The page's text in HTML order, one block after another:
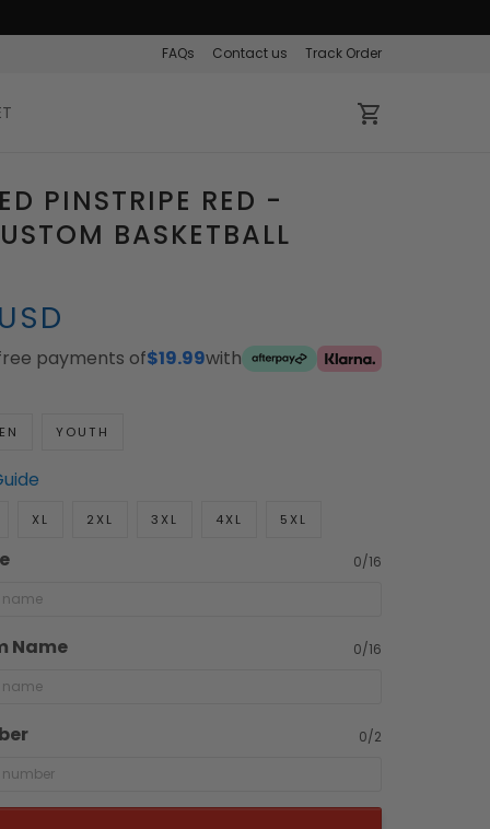
FAQs Contact us Track Order
PINSTRIPE RED -
BASKETBALL
payments of$19.99with
YOUTH
XL 2XL 3XL 4XL 5XL
0/16
Name 0/16
0/2